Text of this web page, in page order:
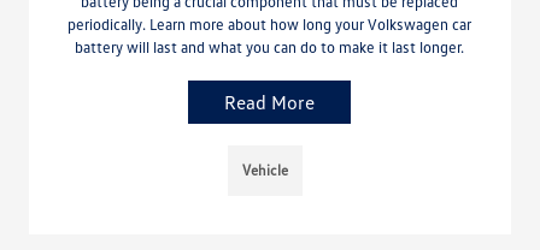
periodically. Learn more about how long your Volkswagen car
battery will last and what you can do to make it last longer.
Read More
Vehicle